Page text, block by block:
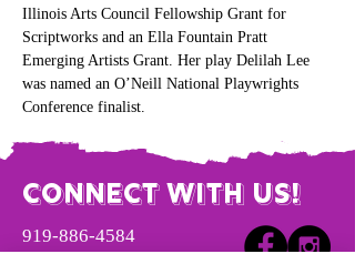
Illinois Arts Council Fellowship Grant for
Scriptworks and an Ella Fountain Pratt
Emerging Artists Grant. Her play Delilah Lee
was named an O’Neill National Playwrights
Conference finalist.
Connect with us!
​919-886-4584